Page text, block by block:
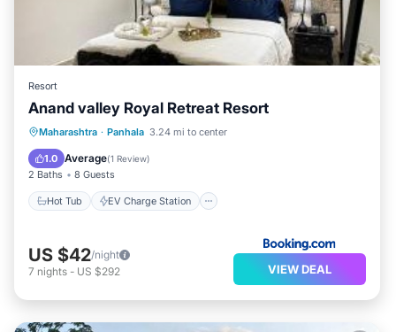
Resort
Anand valley Royal Retreat Resort
Maharashtra · Panhala 3.24 mi to center
1.0 Average(1 Review)
2 Baths 8 Guests
Hot Tub EV Charge Station
Hot Tub EV Charge Station
View
US $42/night
7 nights - US $292 VIEW DEAL